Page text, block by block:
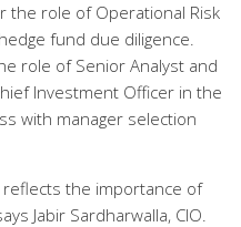
the role of Operational Risk
fund due diligence.
role of Senior Analyst and
Investment Officer in the
with manager selection
the importance of
Jabir Sardharwalla, CIO.